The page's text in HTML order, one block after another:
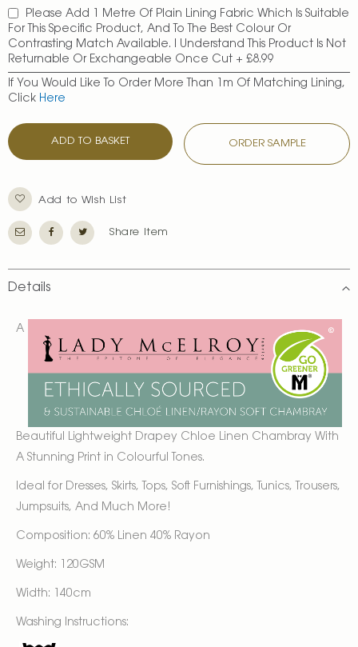
Please Add 1 Metre Of Plain Lining Fabric Which Is Suitable
For This Specific Product, And To The Best Colour Or
Contrasting Match Available. I Understand This Product Is Not
Returnable Or Exchangeable Once Cut + £8.99
If You Would Like To Order More Than 1m Of Matching Lining,
Click Here
ADD TO BASKET ORDER SAMPLE
Add to Wish List
Share Item
Details
A
Beautiful Lightweight Drapey Chloe Linen Chambray With
A Stunning Print in Colourful Tones.
Ideal for Dresses, Skirts, Tops, Soft Furnishings, Tunics, Trousers,
Jumpsuits, And Much More!
Composition: 60% Linen 40% Rayon
Weight: 120GSM
Width: 140cm
Washing Instructions: